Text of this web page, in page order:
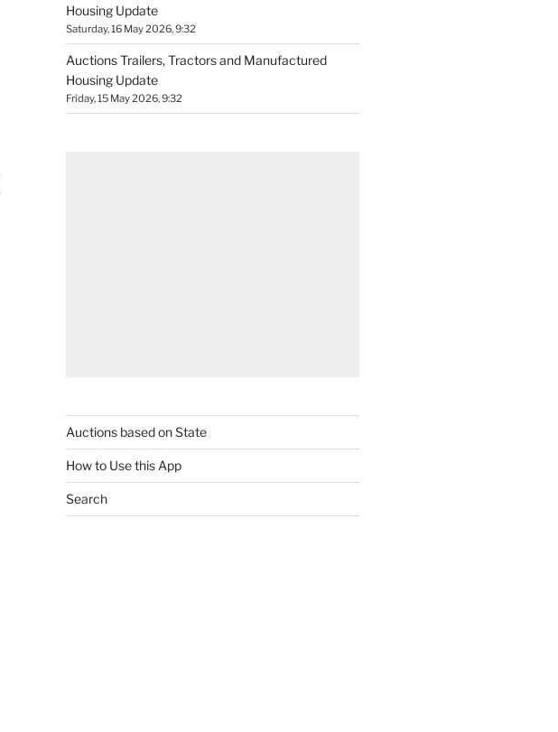
Housing Update
Saturday, 16 May 2026, 9:32
Auctions Trailers, Tractors and Manufactured
Housing Update
Friday, 15 May 2026, 9:32
Auctions based on State
How to Use this App
Search